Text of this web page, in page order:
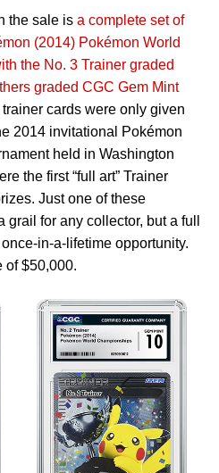
the sale is a complete set of
(2014) Pokémon World
the No. 3 Trainer graded
graded CGC Gem Mint
cards were only given
2014 invitational Pokémon
held in Washington
the first “full art” Trainer
Just one of these
for any collector, but a full
in-a-lifetime opportunity.
of $50,000.